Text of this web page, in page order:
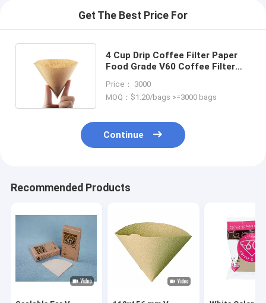
Get The Best Price For
4 Cup Drip Coffee Filter Paper
Food Grade V60 Coffee Filter
Price： 3000
MOQ：$1.20/bags >=3000 bags
Continue
Recommended Products